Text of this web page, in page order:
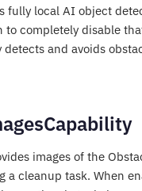
fully local AI object
to completely disable
and avoids
images of the
a cleanup task. When